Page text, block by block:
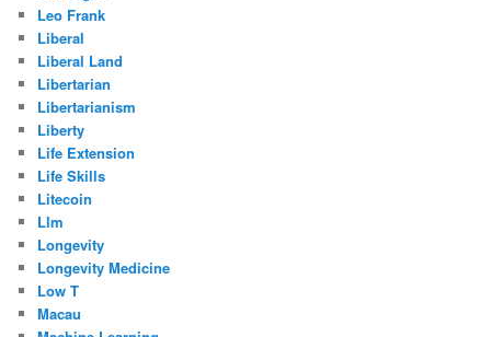
Leo Frank
Liberal
Liberal Land
Libertarian
Libertarianism
Liberty
Life Extension
Life Skills
Litecoin
Llm
Longevity
Longevity Medicine
Low T
Macau